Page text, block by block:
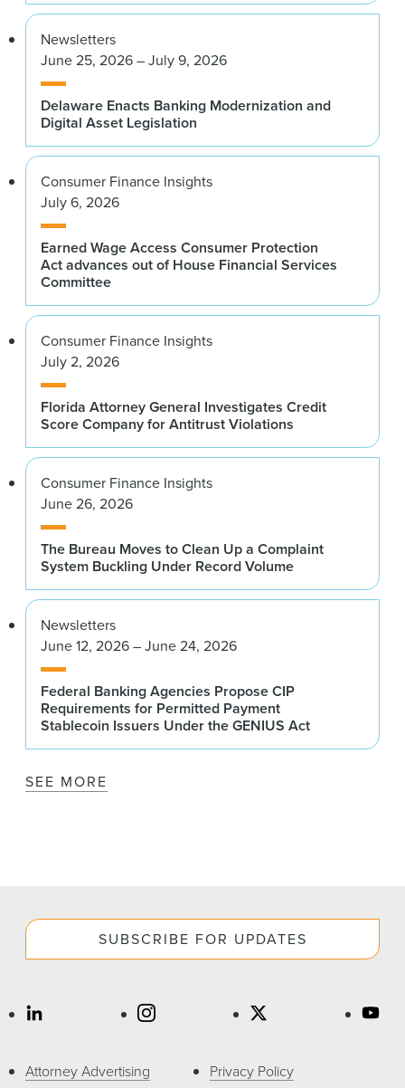
Newsletters
June 25, 2026 – July 9, 2026
Delaware Enacts Banking Modernization and
Digital Asset Legislation
Consumer Finance Insights
July 6, 2026
Earned Wage Access Consumer Protection
Act advances out of House Financial Services
Committee
Consumer Finance Insights
July 2, 2026
Florida Attorney General Investigates Credit
Score Company for Antitrust Violations
Consumer Finance Insights
June 26, 2026
The Bureau Moves to Clean Up a Complaint
System Buckling Under Record Volume
Newsletters
June 12, 2026 – June 24, 2026
Federal Banking Agencies Propose CIP
Requirements for Permitted Payment
Stablecoin Issuers Under the GENIUS Act
SEE MORE
SUBSCRIBE FOR UPDATES
Attorney Advertising Privacy Policy